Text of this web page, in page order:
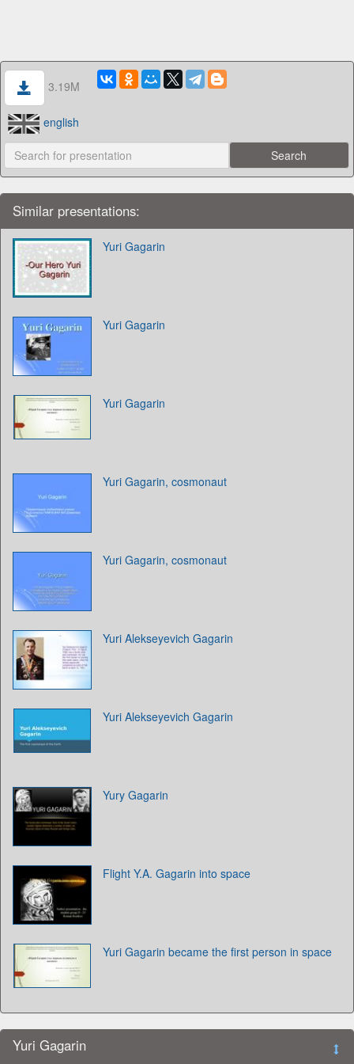
3.19M
english
Similar presentations:
Yuri Gagarin
Yuri Gagarin
Yuri Gagarin
Yuri Gagarin, cosmonaut
Yuri Gagarin, cosmonaut
Yuri Alekseyevich Gagarin
Yuri Alekseyevich Gagarin
Yury Gagarin
Flight Y.A. Gagarin into space
Yuri Gagarin became the first person in space
Yuri Gagarin